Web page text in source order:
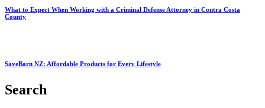
What to Expect When Working with a Criminal Defense Attorney in Contra Costa
County
SaveBarn NZ: Affordable Products for Every Lifestyle
Search